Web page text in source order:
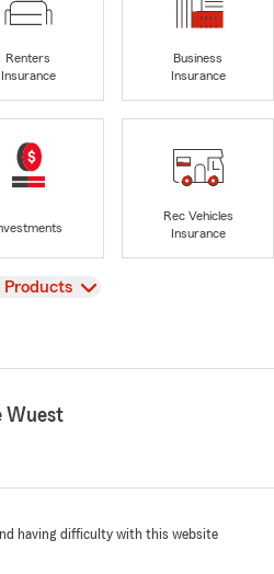
Renters
Insurance
Business
Insurance
Rec Vehicles
Insurance
Products
Wuest
having difficulty with this website